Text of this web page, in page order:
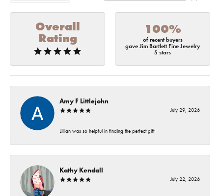
Overall
Rating
100%
of recent buyers
gave Jim Bartlett Fine Jewelry
5 stars
Amy F Littlejohn
July 29, 2026
Lillian was so helpful in finding the perfect gift!
Kathy Kendall
July 22, 2026